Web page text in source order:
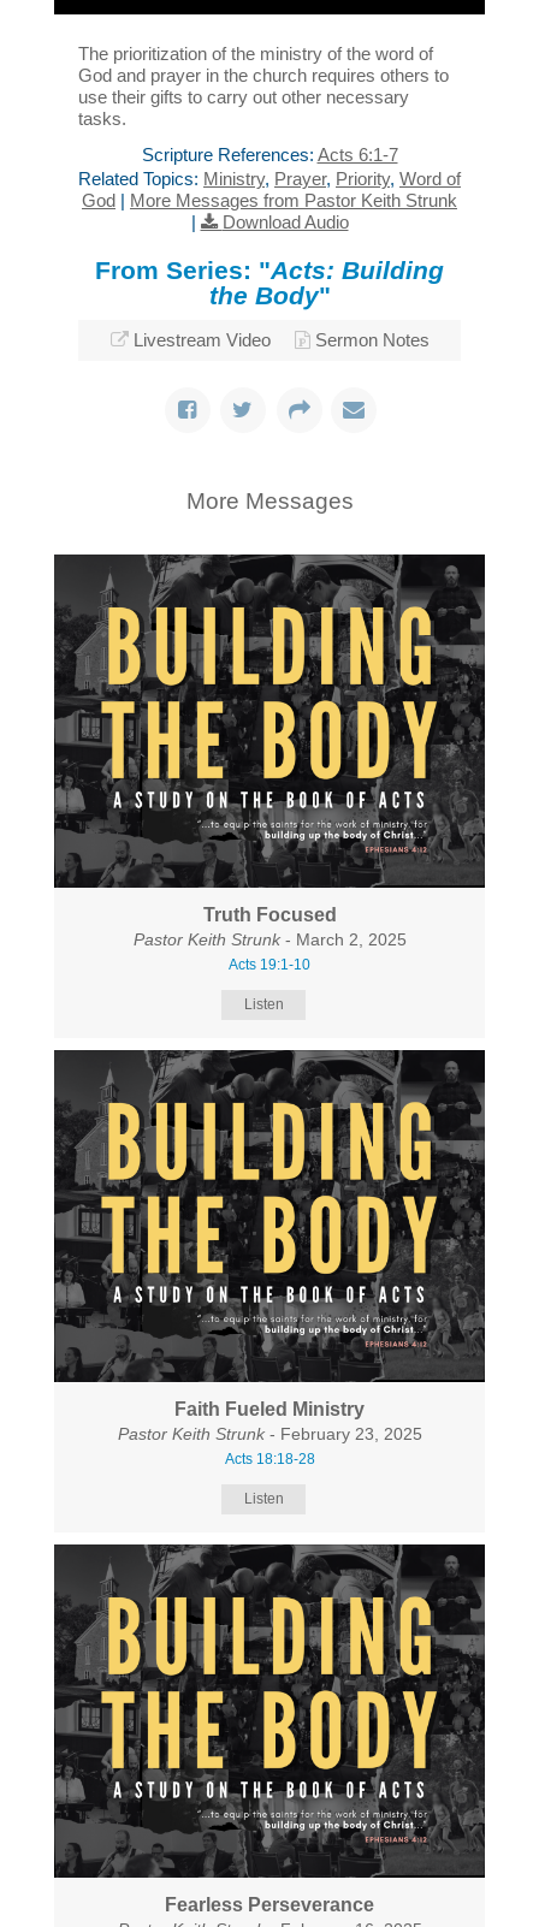
The prioritization of the ministry of the word of
God and prayer in the church requires others to
use their gifts to carry out other necessary
tasks.
Scripture References: Acts 6:1-7
Related Topics: Ministry, Prayer, Priority, Word of
God | More Messages from Pastor Keith Strunk
|
Download Audio
From Series: "Acts: Building
the Body"
Livestream Video Sermon Notes
More Messages
Truth Focused
Pastor Keith Strunk- March 2, 2025
Acts 19:1-10
Listen
Faith Fueled Ministry
Pastor Keith Strunk- February 23, 2025
Acts 18:18-28
Listen
Fearless Perseverance